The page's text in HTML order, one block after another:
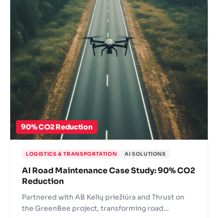
90% CO2 Reduction
LOGISTICS & TRANSPORTATION AI SOLUTIONS
AI Road Maintenance Case Study: 90% CO2
Reduction
Partnered with AB Kelių priežiūra and Thrust on
the GreenBee project, transforming road